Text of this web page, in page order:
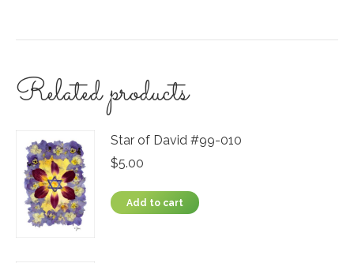
Related products
Star of David #99-010
$5.00
Add to cart